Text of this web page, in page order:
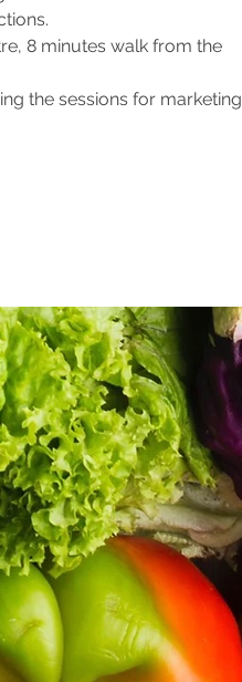
8 minutes walk from the
the sessions for marketing